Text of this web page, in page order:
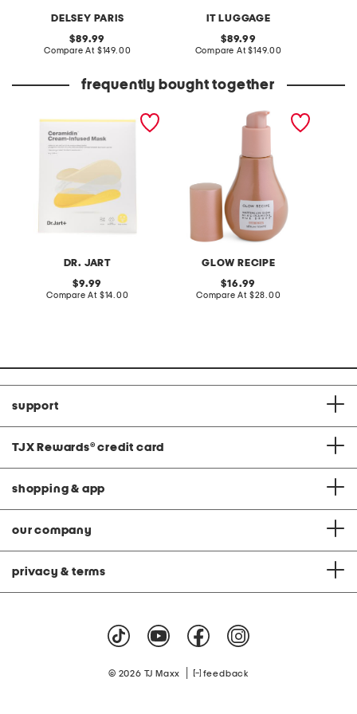
DELSEY PARIS
original
price:
89.99
Compare At compare
$149.00
IT LUGGAGE
original
price:
89.99
Compare At compare
$149.00
frequently bought together
DR. JART
ceramidin cream infused
original
price:
9.99
Compare At compare
$14.00
GLOW RECIPE
made in korea 1.35oz hue
drops full size sun glow
original
price:
16.99
Compare At compare
$28.00
support
TJX Rewards® credit card
shopping & app
our company
privacy & terms
© 2026 TJ Maxx feedback